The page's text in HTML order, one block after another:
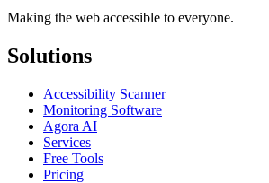
Making the web accessible to everyone.
Solutions
Accessibility Scanner
Monitoring Software
Agora AI
Services
Free Tools
Pricing